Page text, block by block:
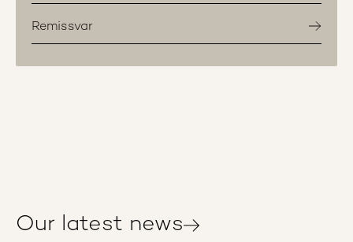
Remissvar
Our latest news